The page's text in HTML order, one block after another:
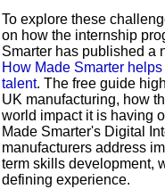
To explore these
on how the internship
Smarter has published a
How Made Smarter
talent. The free guide
UK manufacturing, how
world impact it is having
Made Smarter's Digital
manufacturers address
term skills development,
defining experience.